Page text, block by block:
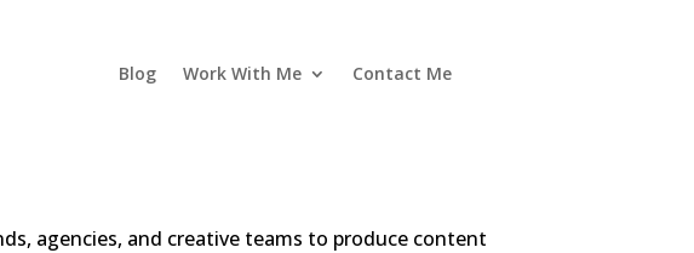
Blog Work With Me Contact Me
agencies, and creative teams to produce content